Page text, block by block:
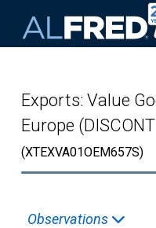
Exports: Value
Europe
(XTEXVA01OEM657S)
Observations